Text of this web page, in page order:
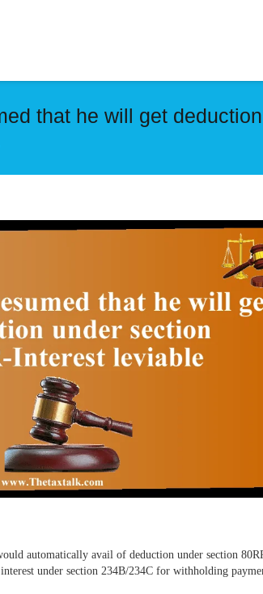
that he will get
automatically avail of deduction under section
under section 234B/234C for withholding